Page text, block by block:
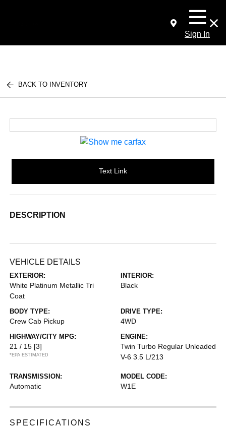
Sign In
BACK TO INVENTORY
Text Link
DESCRIPTION
VEHICLE DETAILS
EXTERIOR:
White Platinum Metallic Tri
Coat
INTERIOR:
Black
BODY TYPE:
Crew Cab Pickup
DRIVE TYPE:
4WD
HIGHWAY/CITY MPG:
21 / 15 [3]
*EPA ESTIMATED
ENGINE:
Twin Turbo Regular Unleaded
V-6 3.5 L/213
TRANSMISSION:
Automatic
MODEL CODE:
W1E
SPECIFICATIONS